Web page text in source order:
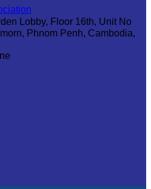
Lobby, Floor 16th, Unit No
Phnom Penh, Cambodia,